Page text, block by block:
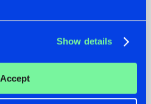
Show details
Accept